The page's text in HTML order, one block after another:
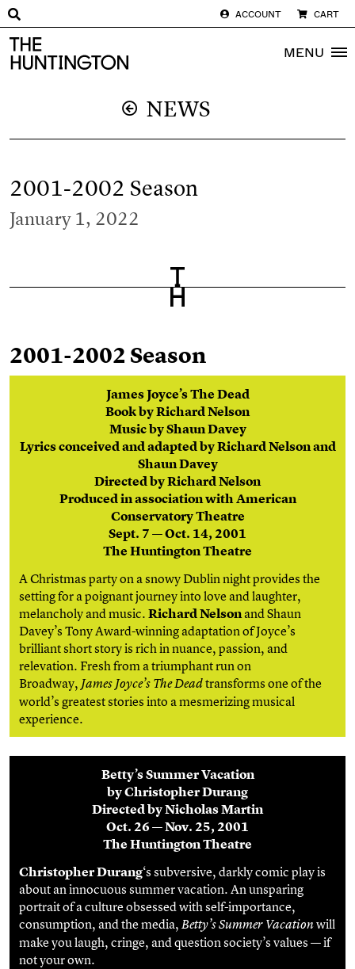
ACCOUNT CART
The huntington homepage MENU
NEWS
2001-2002 Season
January 1, 2022
2001-2002 Season
James Joyce’s The Dead
Book by Richard Nelson
Music by Shaun Davey
Lyrics conceived and adapted by Richard Nelson and
Shaun Davey
Directed by Richard Nelson
Produced in association with American
Conservatory Theatre
Sept. 7 — Oct. 14, 2001
The Huntington Theatre
A Christmas party on a snowy Dublin night provides the
setting for a poignant journey into love and laughter,
melancholy and music.Richard Nelsonand Shaun
Davey’s Tony Award-winning adaptation of Joyce’s
brilliant short story is rich in nuance, passion, and
relevation. Fresh from a triumphant run on
Broadway, James Joyce’s The Deadtransforms one of the
world’s greatest stories into a mesmerizing musical
experience.
Betty’s Summer Vacation
by Christopher Durang
Directed by Nicholas Martin
Oct. 26 — Nov. 25, 2001
The Huntington Theatre
Christopher Durang‘s subversive, darkly comic play is
about an innocuous summer vacation. An unsparing
portrait of a culture obsessed with self-importance,
consumption, and the media, Betty’s Summer Vacationwill
make you laugh, cringe, and question society’s values — if
not your own.